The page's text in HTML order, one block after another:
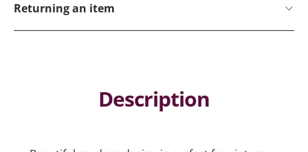
Returning an item
Description